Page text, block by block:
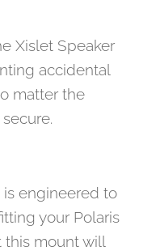
Xislet Speaker
accidental
matter the
is engineered to
your Polaris
this mount will